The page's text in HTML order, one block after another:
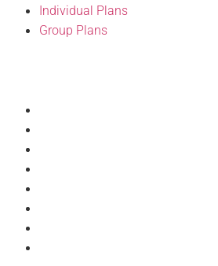
Individual Plans
Group Plans